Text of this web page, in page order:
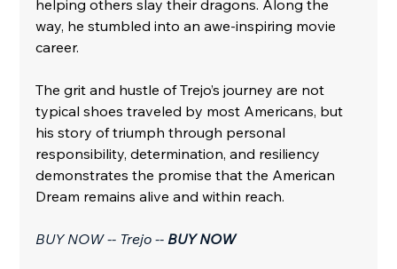
helping others slay their dragons. Along the
way, he stumbled into an awe-inspiring movie
career.
The grit and hustle of Trejo’s journey are not
typical shoes traveled by most Americans, but
his story of triumph through personal
responsibility, determination, and resiliency
demonstrates the promise that the American
Dream remains alive and within reach.
BUY NOW -- Trejo -- BUY NOW